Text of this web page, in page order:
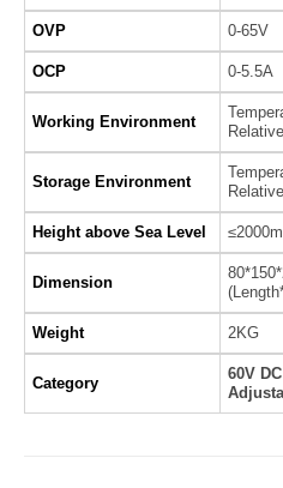
OVP 0-65V
OCP 0-5.5A
Working Environment
Storage Environment
Height above Sea Level ≤2000m
Dimension
Weight 2KG
Category
60V